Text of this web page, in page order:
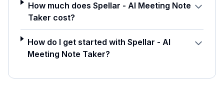
How much does Spellar - AI Meeting Note
Taker cost?
How do I get started with Spellar - AI
Meeting Note Taker?